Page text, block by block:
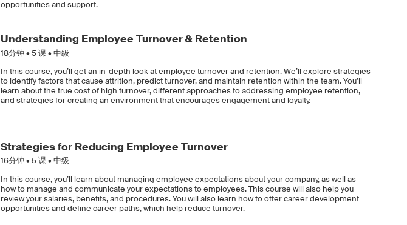
opportunities and support.
Understanding Employee Turnover & Retention
18分钟 •5课 • 中级
In this course, you’ll get an in-depth look at employee turnover and retention. We’ll explore strategies
to identify factors that cause attrition, predict turnover, and maintain retention within the team. You’ll
learn about the true cost of high turnover, different approaches to addressing employee retention,
and strategies for creating an environment that encourages engagement and loyalty.
Strategies for Reducing Employee Turnover
16分钟 •5课 • 中级
In this course, you’ll learn about managing employee expectations about your company, as well as
how to manage and communicate your expectations to employees. This course will also help you
review your salaries, benefits, and procedures. You will also learn how to offer career development
opportunities and define career paths, which help reduce turnover.